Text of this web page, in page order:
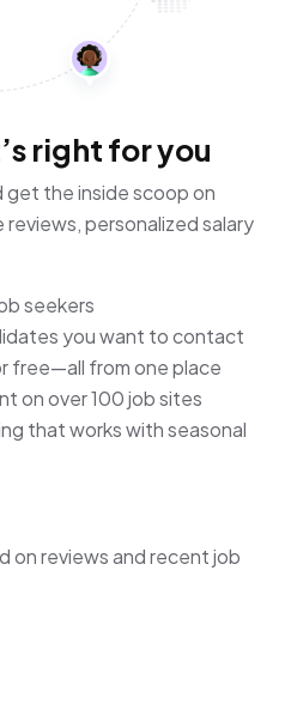
right for you
get the inside scoop on
personalized salary
seekers
you want to contact
free—all from one place
on over 100 job sites
that works with seasonal
on reviews and recent job